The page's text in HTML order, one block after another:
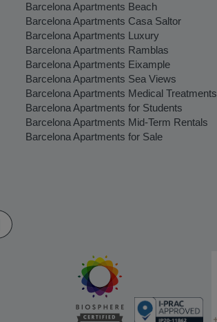
Barcelona Apartments Beach
Barcelona Apartments Casa Saltor
Barcelona Apartments Luxury
Barcelona Apartments Ramblas
Barcelona Apartments Eixample
Barcelona Apartments Sea Views
Barcelona Apartments Medical Treatments
Barcelona Apartments for Students
Barcelona Apartments Mid-Term Rentals
Barcelona Apartments for Sale